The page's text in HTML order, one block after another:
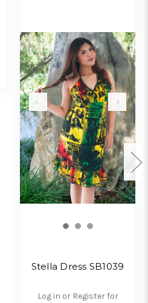
Stella Dress SB1039
Log in or Register for